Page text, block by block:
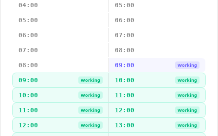
04:00 05:00
05:00 06:00
06:00 07:00
07:00 08:00
08:00 09:00 Working
09:00 Working 10:00 Working
10:00 Working 11:00 Working
11:00 Working 12:00 Working
12:00 Working 13:00 Working